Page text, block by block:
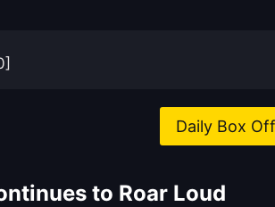
]
Daily Box
to Roar Loud